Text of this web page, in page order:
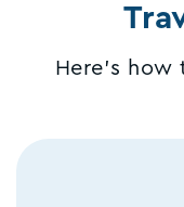
Here's how